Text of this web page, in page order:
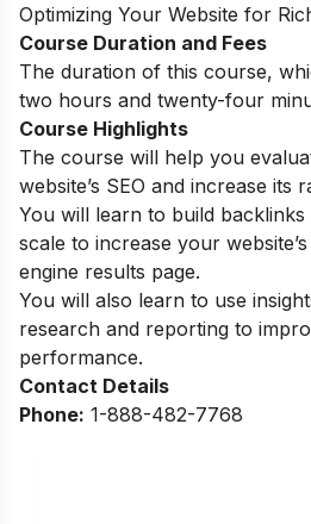
Optimizing Your Website for
Course Duration and Fees
The duration of this course,
two hours and twenty-four
Course Highlights
The course will help you
website’s SEO and increase its
You will learn to build
scale to increase your
engine results page.
You will also learn to use
research and reporting to
performance.
Contact Details
Phone: 1-888-482-7768